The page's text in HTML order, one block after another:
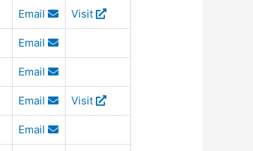
Email Visit
Email
Email
Email Visit
Email